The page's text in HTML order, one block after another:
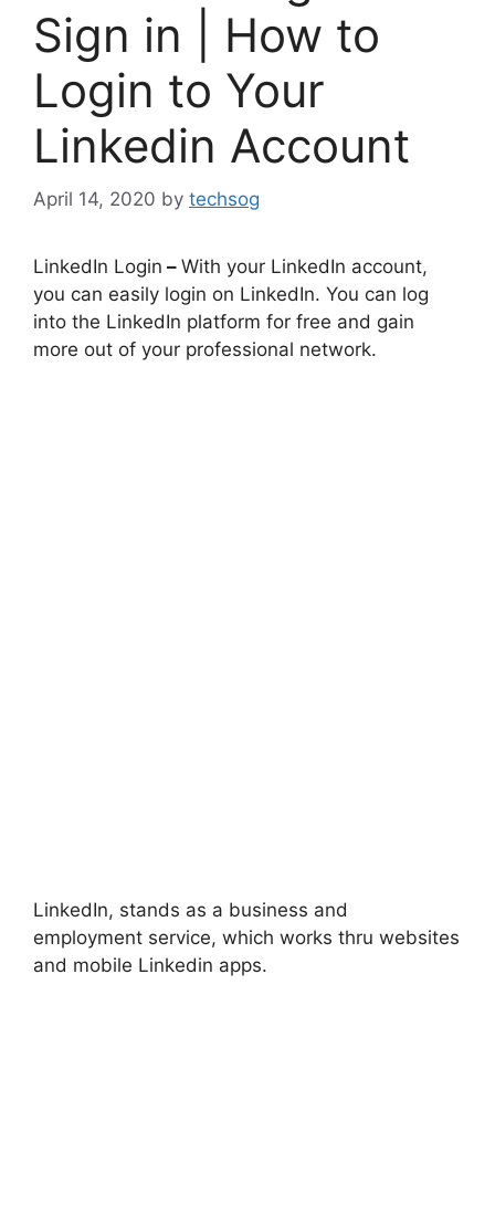
Sign in | How to
Login to Your
Linkedin Account
April 14, 2020 by techsog
LinkedIn Login – With your LinkedIn account,
you can easily login on LinkedIn. You can log
into the LinkedIn platform for free and gain
more out of your professional network.
LinkedIn, stands as a business and
employment service, which works thru websites
and mobile Linkedin apps.